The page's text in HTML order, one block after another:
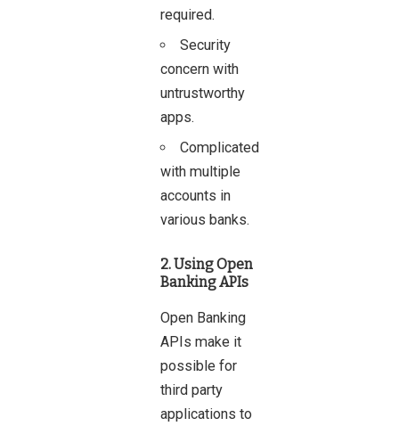
required.
Security
concern with
untrustworthy
apps.
Complicated
with multiple
accounts in
various banks.
2. Using Open
Banking APIs
Open Banking
APIs make it
possible for
third party
applications to